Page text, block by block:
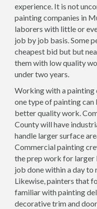
experience. It is not
painting companies in
laborers with little or
job by job basis. Some
cheapest bid but but
them with low quality
under two years.
Working with a painting
one type of painting
better quality work.
County will have
handle larger surface
Commercial painting
the prep work for larger
job done within a day
Likewise, painters that
familiar with painting
decorative trim and